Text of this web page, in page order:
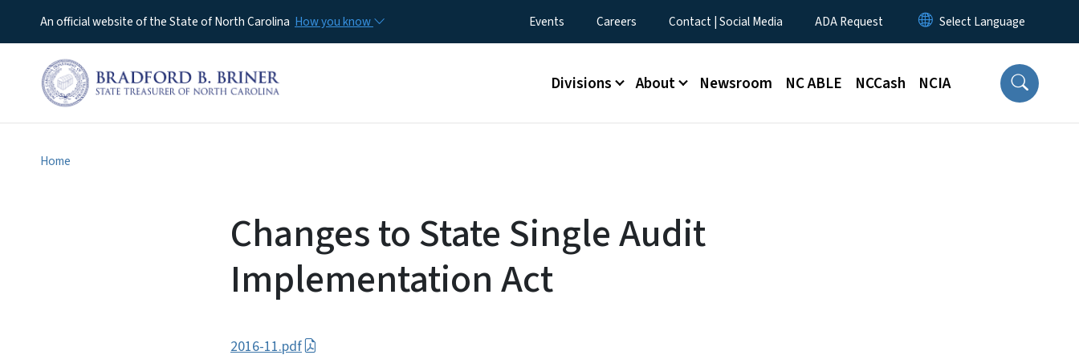
An official website of the State of North Carolina How you know Utility Menu
Events Careers Contact | Social Media ADA Request
Main menu
Divisions About Newsroom NC ABLE NCCash NCIA
Home
Changes to State Single Audit
Implementation Act
2016-11.pdf